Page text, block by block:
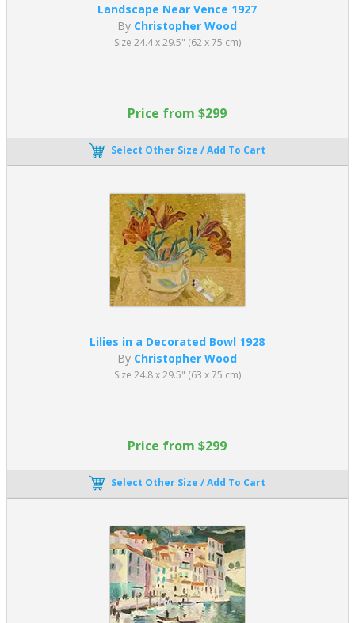
Landscape Near Vence 1927
By Christopher Wood
Size 24.4 x 29.5" (62 x 75 cm)
Price from $299
Select Other Size / Add To Cart
Lilies in a Decorated Bowl 1928
By Christopher Wood
Size 24.8 x 29.5" (63 x 75 cm)
Price from $299
Select Other Size / Add To Cart